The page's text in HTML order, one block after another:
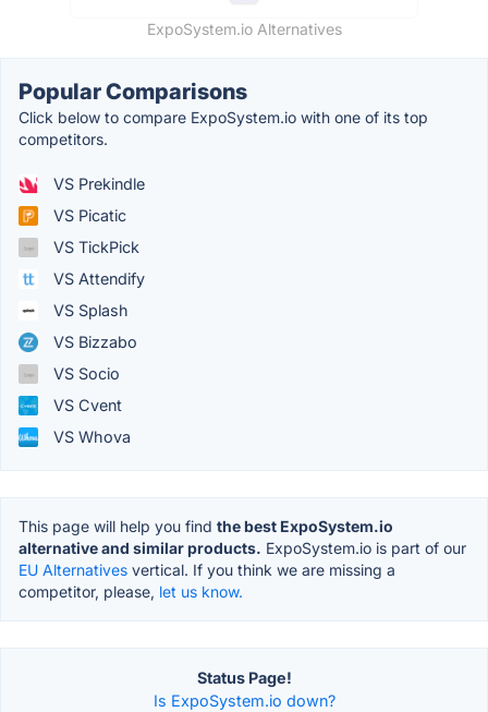
ExpoSystem.io Alternatives
Popular Comparisons
Click below to compare ExpoSystem.io with one of its top
competitors.
VS Prekindle
VS Picatic
VS TickPick
VS Attendify
VS Splash
VS Bizzabo
VS Socio
VS Cvent
VS Whova
This page will help you find the best ExpoSystem.io
alternative and similar products. ExpoSystem.io is part of our
EU Alternatives vertical. If you think we are missing a
competitor, please, let us know.
Status Page!
Is ExpoSystem.io down?